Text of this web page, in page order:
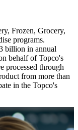
Frozen, Grocery,
programs.
billion in annual
behalf of Topco's
processed through
from more than
in the Topco's